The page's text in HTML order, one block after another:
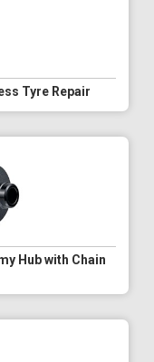
Tyre Repair
Hub with Chain